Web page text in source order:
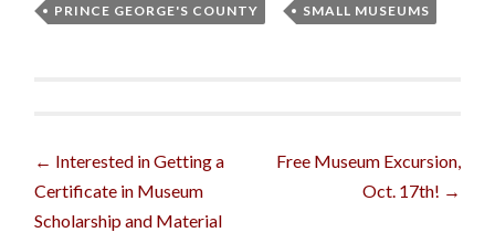
PRINCE GEORGE'S COUNTY , SMALL MUSEUMS
Post
navigation
← Interested in Getting a
Certificate in Museum
Scholarship and Material
Free Museum Excursion,
Oct. 17th! →